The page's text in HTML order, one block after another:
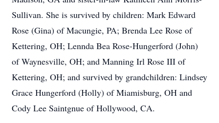
Sullivan. She is survived by children: Mark Edward
Rose (Gina) of Macungie, PA; Brenda Lee Rose of
Kettering, OH; Lennda Bea Rose-Hungerford (John)
of Waynesville, OH; and Manning Irl Rose III of
Kettering, OH; and survived by grandchildren: Lindsey
Grace Hungerford (Holly) of Miamisburg, OH and
Cody Lee Saintgnue of Hollywood, CA.